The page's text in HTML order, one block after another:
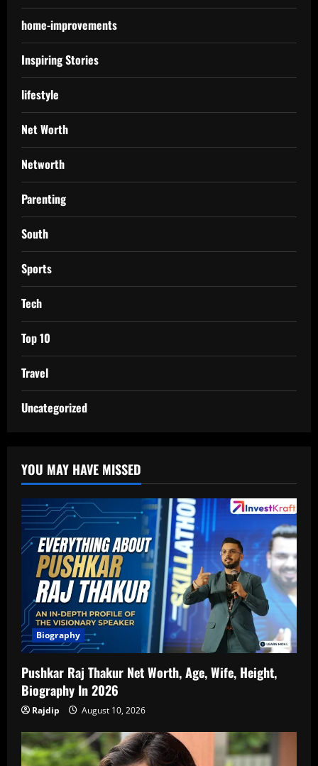
home-improvements
Inspiring Stories
lifestyle
Net Worth
Networth
Parenting
South
Sports
Tech
Top 10
Travel
Uncategorized
YOU MAY HAVE MISSED
Biography
Pushkar Raj Thakur Net Worth, Age, Wife, Height,
Biography In 2026
Rajdip August 10, 2026